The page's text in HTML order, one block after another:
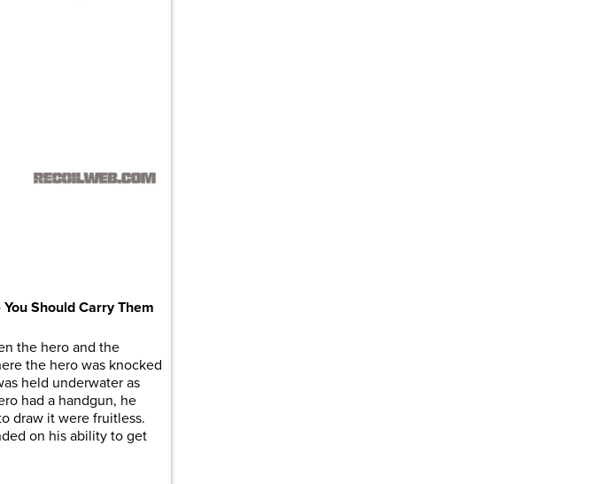
Should Carry Them
the hero and the
the hero was knocked
held underwater as
had a handgun, he
draw it were fruitless.
on his ability to get